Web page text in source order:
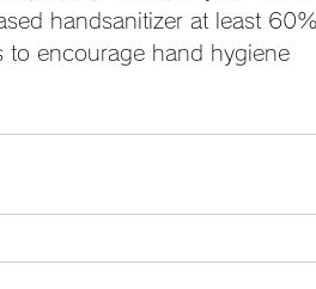
handsanitizer at least
to encourage hand hygiene